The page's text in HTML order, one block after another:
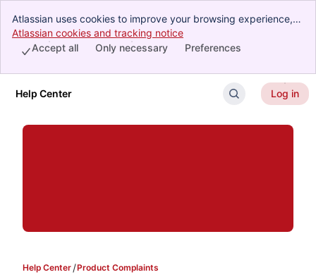
Atlassian uses cookies to improve your browsing experience,
perform analytics and research, and conduct advertising.
Accept all cookies to indicate that you agree to our use of
Atlassian cookies and tracking notice
Preferences
Only necessary
Accept all
Skip to Main Content
Help Center Log in
Help Center Product Complaints